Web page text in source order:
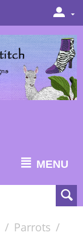
MENU
/ Parrots /